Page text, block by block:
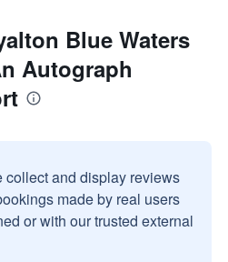
Blue Waters
Autograph
collect and display reviews
made by real users
or with our trusted external